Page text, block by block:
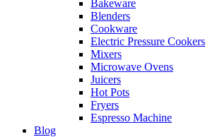
Bakeware
Blenders
Cookware
Electric Pressure Cookers
Mixers
Microwave Ovens
Juicers
Hot Pots
Fryers
Espresso Machine
Blog